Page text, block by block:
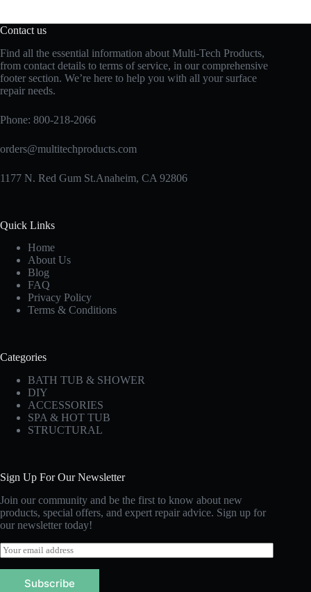
Contact us
Find all the essential information about Multi-Tech Products,
from contact details to terms of service, in our comprehensive
footer section. We’re here to help you with all your surface
repair needs.
Phone: 800-218-2066
orders@multitechproducts.com
1177 N. Red Gum St.Anaheim, CA 92806
Quick Links
Home
About Us
Blog
FAQ
Privacy Policy
Terms & Conditions
Categories
BATH TUB & SHOWER
DIY
ACCESSORIES
SPA & HOT TUB
STRUCTURAL
Sign Up For Our Newsletter
Join our community and be the first to know about new
products, special offers, and expert repair advice. Sign up for
our newsletter today!
E
m
a
Subscribe